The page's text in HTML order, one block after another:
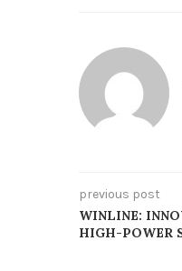
previous post
WINLINE:
HIGH-POWER